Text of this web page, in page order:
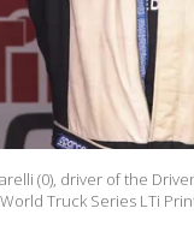
(0), driver of the
Truck Series LTi